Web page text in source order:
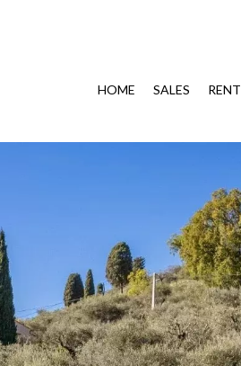
HOME SALES RENT